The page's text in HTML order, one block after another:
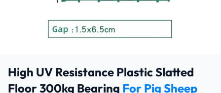
High UV Resistance Plastic Slatted
Floor 300kg Bearing For Pig Sheep